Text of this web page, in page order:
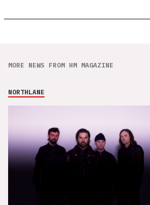
MORE NEWS FROM HM MAGAZINE
NORTHLANE